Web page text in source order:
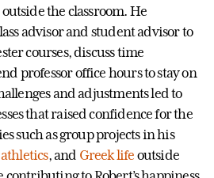
the classroom. He
advisor and student advisor to
courses, discuss time
professor office hours to stay on
and adjustments led to
that raised confidence for the
such as group projects in his
athletics, and Greek life outside